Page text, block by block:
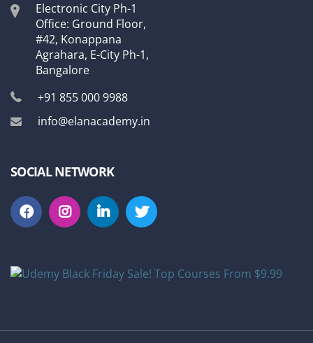
Electronic City Ph-1
Office: Ground Floor,
#42, Konappana
Agrahara, E-City Ph-1,
Bangalore
+91 855 000 9988
info@elanacademy.in
SOCIAL NETWORK